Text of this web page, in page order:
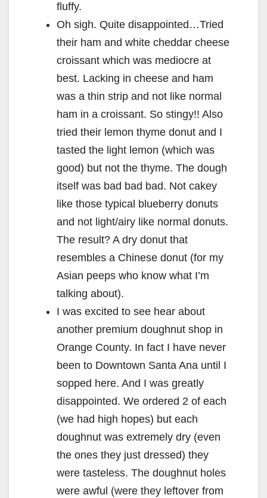
fluffy.
Oh sigh. Quite disappointed…Tried
their ham and white cheddar cheese
croissant which was mediocre at
best. Lacking in cheese and ham
was a thin strip and not like normal
ham in a croissant. So stingy!! Also
tried their lemon thyme donut and I
tasted the light lemon (which was
good) but not the thyme. The dough
itself was bad bad bad. Not cakey
like those typical blueberry donuts
and not light/airy like normal donuts.
The result? A dry donut that
resembles a Chinese donut (for my
Asian peeps who know what I’m
talking about).
I was excited to see hear about
another premium doughnut shop in
Orange County. In fact I have never
been to Downtown Santa Ana until I
sopped here. And I was greatly
disappointed. We ordered 2 of each
(we had high hopes) but each
doughnut was extremely dry (even
the ones they just dressed) they
were tasteless. The doughnut holes
were awful (were they leftover from